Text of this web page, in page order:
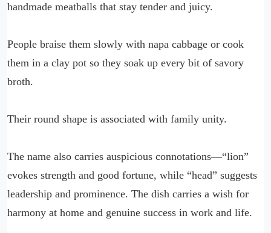
handmade meatballs that stay tender and juicy.
People braise them slowly with napa cabbage or cook
them in a clay pot so they soak up every bit of savory
broth.
Their round shape is associated with family unity.
The name also carries auspicious connotations—“lion”
evokes strength and good fortune, while “head” suggests
leadership and prominence. The dish carries a wish for
harmony at home and genuine success in work and life.